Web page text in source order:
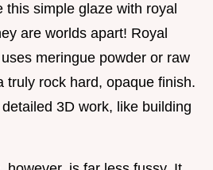
this simple glaze with royal
are worlds apart! Royal
meringue powder or raw
truly rock hard, opaque finish.
3D work, like building